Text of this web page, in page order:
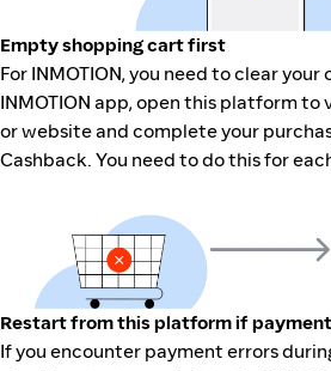
Empty shopping cart first
For INMOTION, you need to clear
INMOTION app, open this platform to
or website and complete your
Cashback. You need to do this for
Restart from this platform if
If you encounter payment errors